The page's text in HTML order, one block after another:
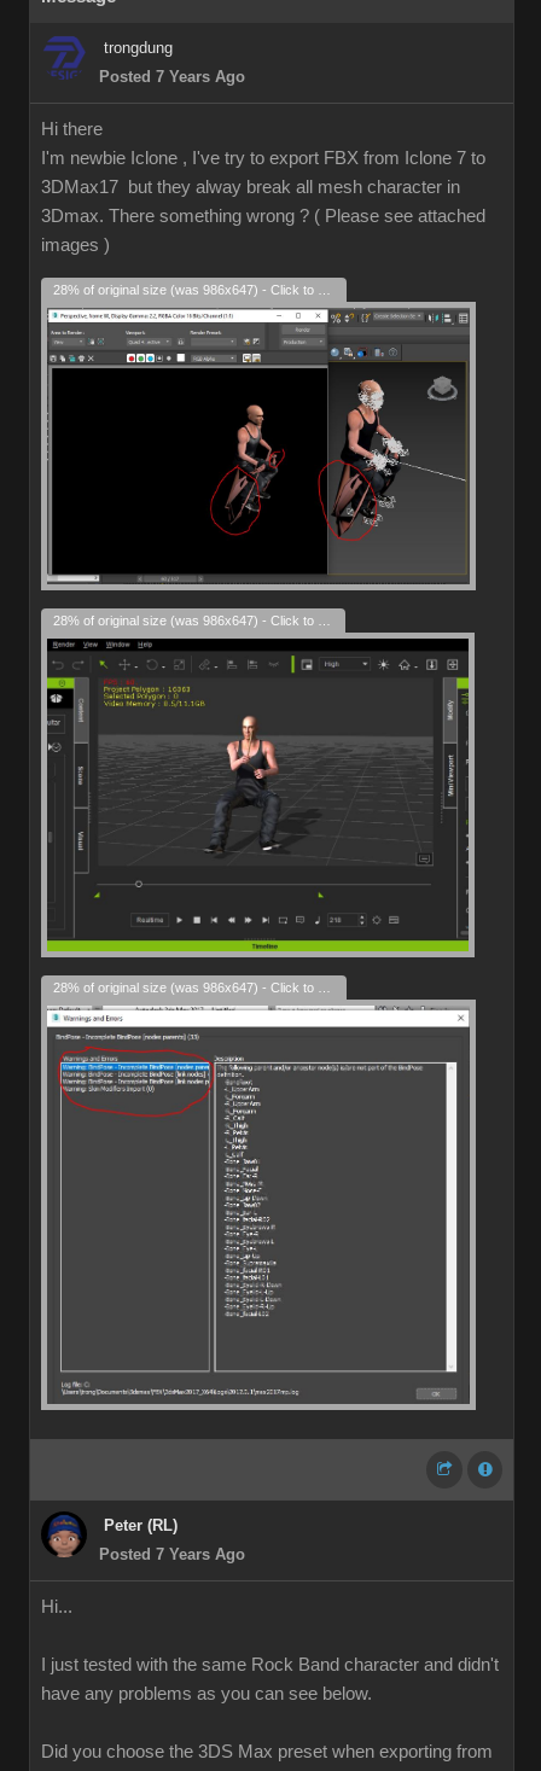
trongdung
Posted 7 Years Ago
Hi there
I'm newbie Iclone , I've try to export FBX from Iclone 7 to
3DMax17 but they alway break all mesh character in
3Dmax. There something wrong ? ( Please see attached
images )
Peter (RL)
Posted 7 Years Ago
Hi...
I just tested with the same Rock Band character and didn't
have any problems as you can see below.
Did you choose the 3DS Max preset when exporting from